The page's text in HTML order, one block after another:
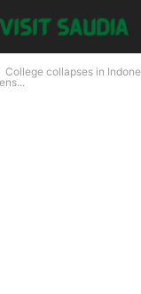
College collapses in